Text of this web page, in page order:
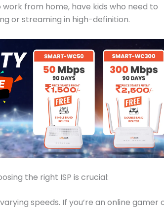
from home, have kids who need to
or streaming in high-definition.
the right ISP is crucial:
speeds. If you’re an online gamer